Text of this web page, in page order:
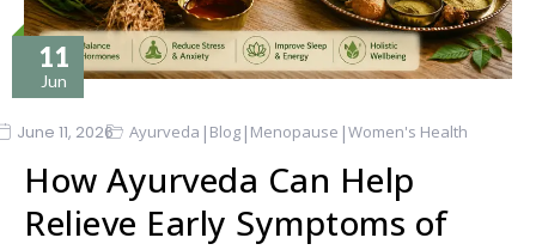
11
Jun
June 11, 2026 Ayurveda | Blog | Menopause |Women's Health
How Ayurveda Can Help
Relieve Early Symptoms of